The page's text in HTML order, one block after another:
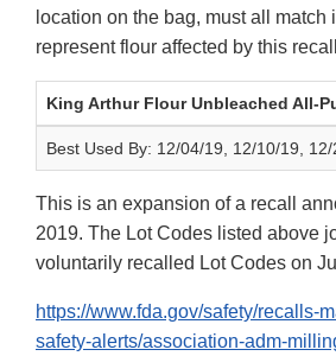
location on the bag, must all match
represent flour affected by this
King Arthur Flour Unbleached All-
Best Used By: 12/04/19, 12/10/19, 12/
This is an expansion of a recall
2019. The Lot Codes listed above
voluntarily recalled Lot Codes on
https://www.fda.gov/safety/recalls-
safety-alerts/association-adm-